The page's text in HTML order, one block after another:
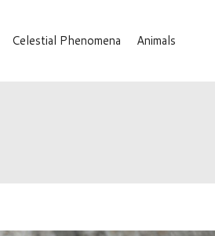
Celestial Phenomena Animals